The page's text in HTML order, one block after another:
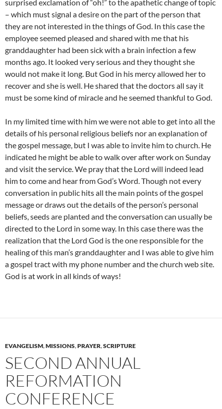
surprised exclamation of “oh!” to the apathetic change of topic
– which must signal a desire on the part of the person that
they are not interested in the things of God. In this case the
employee seemed pleased and shared with me that his
granddaughter had been sick with a brain infection a few
months ago. It looked very serious and they thought she
would not make it long. But God in his mercy allowed her to
recover and she is well. He shared that the doctors all say it
must be some kind of miracle and he seemed thankful to God.
In my limited time with him we were not able to get into all the
details of his personal religious beliefs nor an explanation of
the gospel message, but I was able to invite him to church. He
indicated he might be able to walk over after work on Sunday
and visit the service. We pray that the Lord will indeed lead
him to come and hear from God’s Word. Though not every
conversation in public hits all the main points of the gospel
message or draws out the details of the person’s personal
beliefs, seeds are planted and the conversation can usually be
directed to the Lord in some way. In this case there was the
realization that the Lord God is the one responsible for the
healing of this man’s granddaughter and I was able to give him
a gospel tract with my phone number and the church web site.
God is at work in all kinds of ways!
EVANGELISM,MISSIONS,PRAYER,SCRIPTURE
SECOND ANNUAL
REFORMATION
CONFERENCE